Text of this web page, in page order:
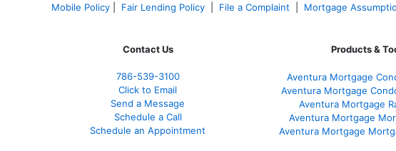
Mobile Policy
Fair Lending Policy File a Complaint Mortgage
Contact Us
786-539-3100
Click to Email
Send a Message
Schedule a Call
Schedule an Appointment
Products &
Aventura Mortgage
Aventura Mortgage
Aventura Mortgage
Aventura Mortgage
Aventura Mortgage